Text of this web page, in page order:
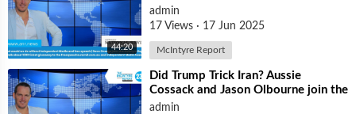
44:20
| Dave Oneegs joins the McIntyre
Report t
admin
17 Views · 17 Jun 2025
McIntyre Report
⁣Did Trump Trick Iran? Aussie
Cossack and Jason Olbourne join the
McIntyre Report to discuss
admin